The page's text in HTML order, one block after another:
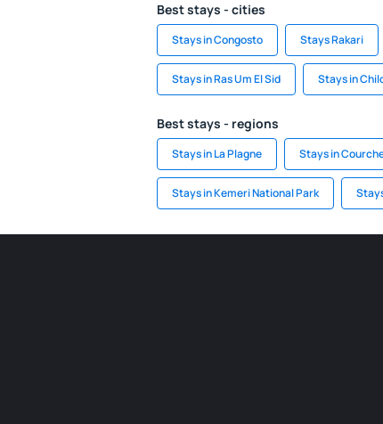
Best stays - cities
Stays in Congosto Stays Rakari
Stays in Ras Um El Sid Stays in
Best stays - regions
Stays in La Plagne Stays in
Stays in Kemeri National Park